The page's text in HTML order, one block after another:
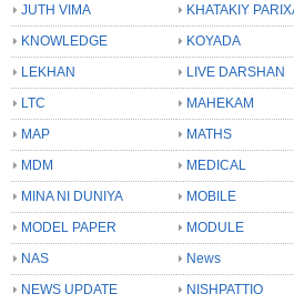
JUTH VIMA
KHATAKIY
KNOWLEDGE
KOYADA
LEKHAN
LIVE DARSHAN
LTC
MAHEKAM
MAP
MATHS
MDM
MEDICAL
MINA NI DUNIYA
MOBILE
MODEL PAPER
MODULE
NAS
News
NEWS UPDATE
NISHPATTIO